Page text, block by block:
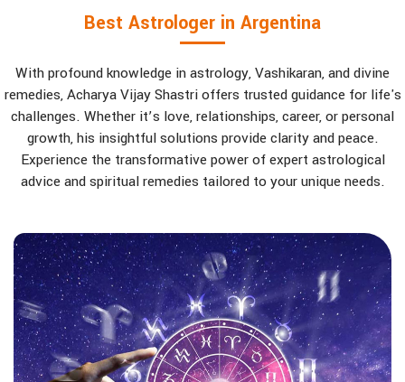
Best Astrologer in Argentina
With profound knowledge in astrology, Vashikaran, and divine
remedies, Acharya Vijay Shastri offers trusted guidance for life's
challenges. Whether it’s love, relationships, career, or personal
growth, his insightful solutions provide clarity and peace.
Experience the transformative power of expert astrological
advice and spiritual remedies tailored to your unique needs.